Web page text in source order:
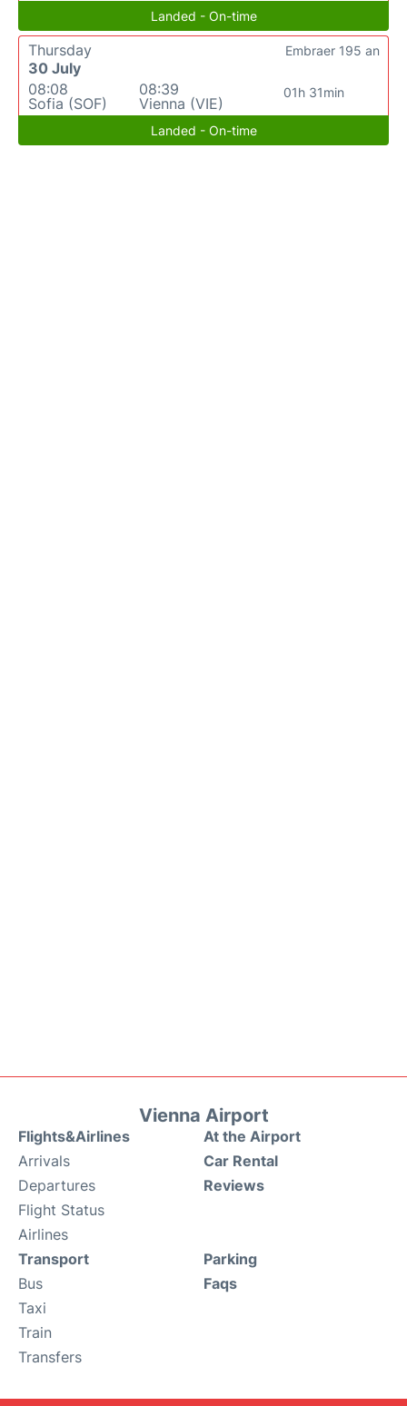
Landed - On-time
Thursday
30 July
08:08
Sofia (SOF)
08:39
Vienna (VIE)
01h 31min
Embraer 195 an
Landed - On-time
Vienna Airport
Flights&Airlines
Arrivals
Departures
Flight Status
Airlines
At the Airport
Car Rental
Reviews
Transport
Bus
Taxi
Train
Transfers
Parking
Faqs